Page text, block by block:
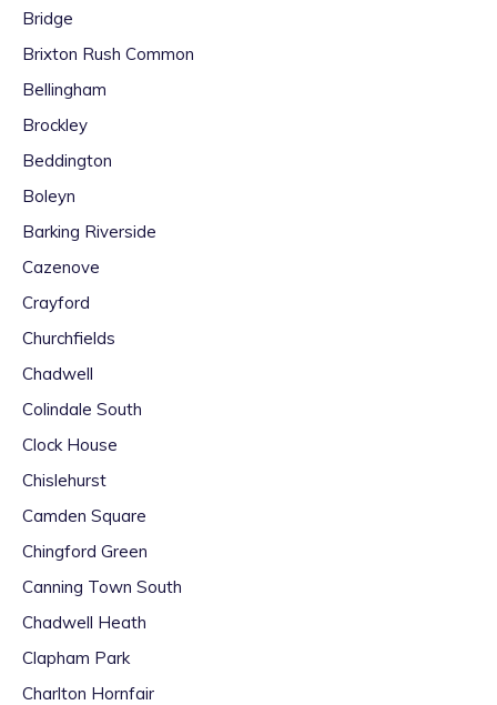
Bridge
Brixton Rush Common
Bellingham
Brockley
Beddington
Boleyn
Barking Riverside
Cazenove
Crayford
Churchfields
Chadwell
Colindale South
Clock House
Chislehurst
Camden Square
Chingford Green
Canning Town South
Chadwell Heath
Clapham Park
Charlton Hornfair